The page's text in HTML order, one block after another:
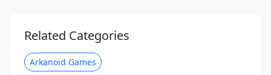
Related Categories
Arkanoid Games